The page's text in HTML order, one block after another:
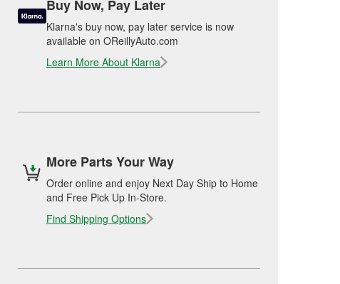
Buy Now, Pay Later
Klarna's buy now, pay later service is now
available on OReillyAuto.com
Learn More About Klarna
More Parts Your Way
Order online and enjoy Next Day Ship to Home
and Free Pick Up In-Store.
Find Shipping Options